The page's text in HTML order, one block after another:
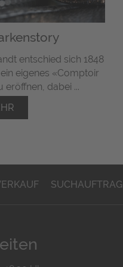
entschied sich 1848
eigenes «Comptoir
eröffnen, dabei ...
SUCHAUFTRAG